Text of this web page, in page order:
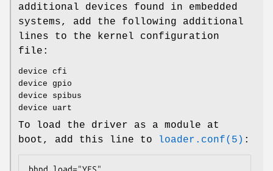
additional devices found in embedded
systems, add the following additional
lines to the kernel configuration
file:
device cfi
device gpio
device spibus
device uart
To load the driver as a module at
boot, add this line to
loader.conf(5) :
bhnd_load="YES"